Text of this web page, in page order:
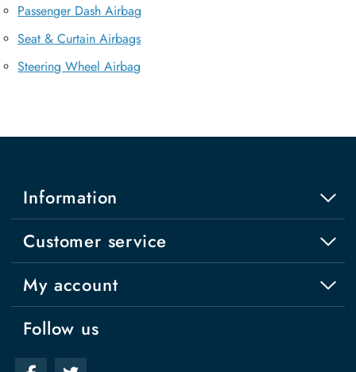
Passenger Dash Airbag
Seat & Curtain Airbags
Steering Wheel Airbag
Information
Customer service
My account
Follow us